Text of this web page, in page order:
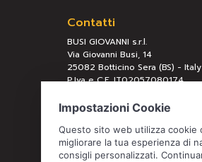
Contatti
BUSI GIOVANNI s.r.l.
Via Giovanni Busi, 14
25082 Botticino Sera (BS) - Italy
P.Iva e C.F. IT02057080174
Tel:+39 030 2190304
Mail:
busi@busigiovanni.com